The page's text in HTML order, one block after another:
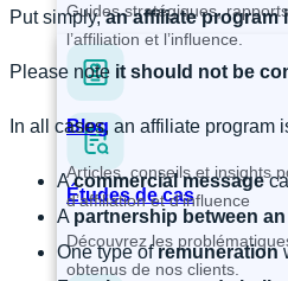
Guides stratégiques,
l’affiliation et l’influence.
Études de cas
Découvrez les
obtenus de nos clients.
Blog
Articles, conseils et insights
d’affiliation et d’influence
Put simply,an affiliate program
Please note it should not be
In all cases, an affiliate program
Acommercial message
A partnership between
One type ofremuneration